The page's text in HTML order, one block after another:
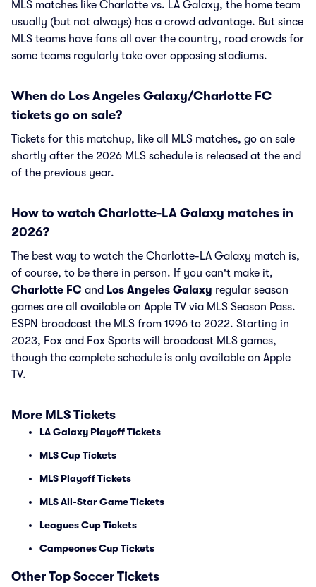
MLS matches like Charlotte vs. LA Galaxy, the home team
usually (but not always) has a crowd advantage. But since
MLS teams have fans all over the country, road crowds for
some teams regularly take over opposing stadiums.
When do Los Angeles Galaxy/Charlotte FC
tickets go on sale?
Tickets for this matchup, like all MLS matches, go on sale
shortly after the 2026 MLS schedule is released at the end
of the previous year.
How to watch Charlotte-LA Galaxy matches in
2026?
The best way to watch the Charlotte-LA Galaxy match is,
of course, to be there in person. If you can't make it,
Charlotte FC and Los Angeles Galaxy regular season
games are all available on Apple TV via MLS Season Pass.
ESPN broadcast the MLS from 1996 to 2022. Starting in
2023, Fox and Fox Sports will broadcast MLS games,
though the complete schedule is only available on Apple
TV.
More MLS Tickets
LA Galaxy Playoff Tickets
MLS Cup Tickets
MLS Playoff Tickets
MLS All-Star Game Tickets
Leagues Cup Tickets
Campeones Cup Tickets
Other Top Soccer Tickets